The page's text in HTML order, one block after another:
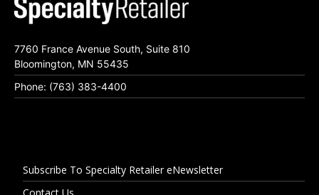
7760 France Avenue South, Suite 810
Bloomington, MN 55435
Phone: (763) 383-4400
Subscribe To Specialty Retailer eNewsletter